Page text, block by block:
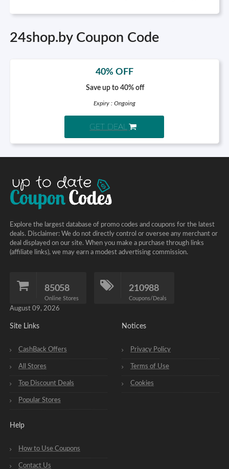
24shop.by Coupon Code
40% OFF
Save up to 40% off
Expiry : Ongoing
GET DEAL
Explore the largest database of promo codes and coupons for the latest
deals. Disclaimer: We do not directly control or oversee any merchant or
deal displayed on our site. When you make a purchase through links
(affiliate links), we may earn a modest advertising commission.
85058
Online Stores
210988
Coupons/Deals
August 09, 2026
Site Links
CashBack Offers
All Stores
Top Discount Deals
Popular Stores
Help
How to Use Coupons
Contact Us
Notices
Privacy Policy
Terms of Use
Cookies